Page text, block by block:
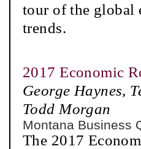
tour of the global
trends.
2017 Economic
George Haynes,
Todd Morgan
Montana
The 2017